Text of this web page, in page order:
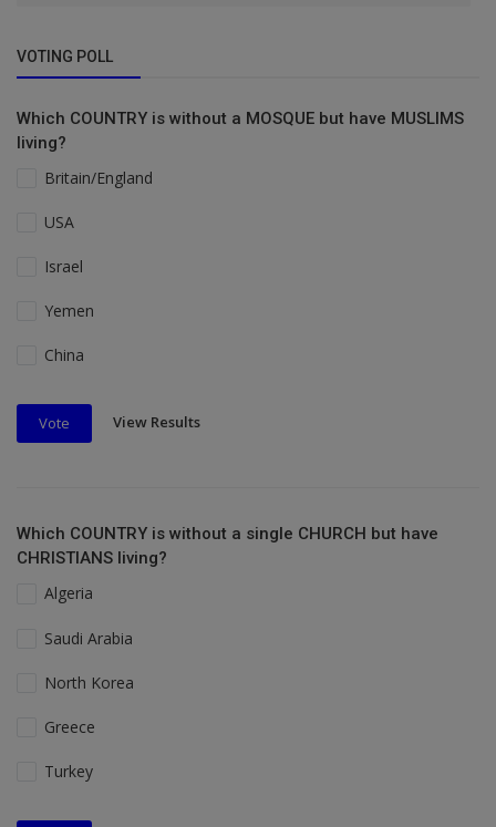
VOTING POLL
Which COUNTRY is without a MOSQUE but have MUSLIMS
living?
Britain/England
USA
Israel
Yemen
China
Vote View Results
Which COUNTRY is without a single CHURCH but have
CHRISTIANS living?
Algeria
Saudi Arabia
North Korea
Greece
Turkey